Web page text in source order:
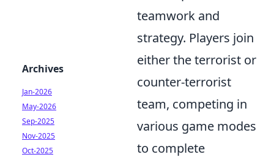
teamwork and
strategy. Players join
either the terrorist or
counter-terrorist
team, competing in
various game modes
to complete
Archives
Jan-2026
May-2026
Sep-2025
Nov-2025
Oct-2025